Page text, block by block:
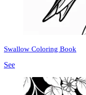
Swallow Coloring Book
See